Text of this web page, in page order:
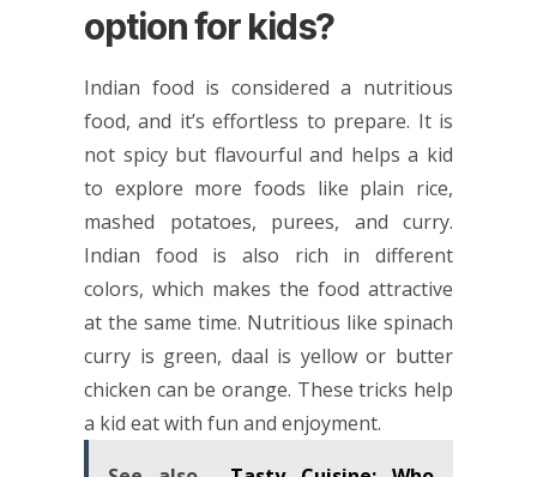
option for kids?
Indian food is considered a nutritious
food, and it’s effortless to prepare. It is
not spicy but flavourful and helps a kid
to explore more foods like plain rice,
mashed potatoes, purees, and curry.
Indian food is also rich in different
colors, which makes the food attractive
at the same time. Nutritious like spinach
curry is green, daal is yellow or butter
chicken can be orange. These tricks help
a kid eat with fun and enjoyment.